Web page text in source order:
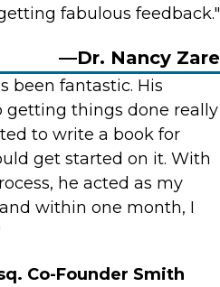
fabulous feedback."
—Dr. Nancy Zare
been fantastic. His
getting things done really
to write a book for
get started on it. With
he acted as my
within one month, I
Co-Founder Smith